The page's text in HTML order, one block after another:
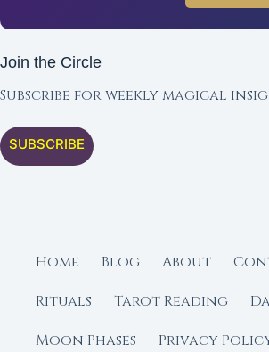
Join the Circle
Subscribe for weekly magical
SUBSCRIBE
Home
Blog About
Rituals
Tarot Reading
Moon Phases
Privacy